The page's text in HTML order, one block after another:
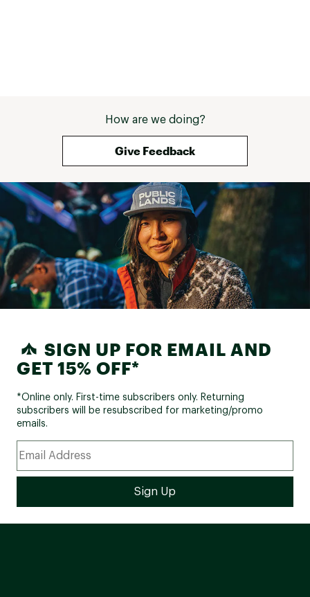
How are we doing?
Give Feedback
SIGN UP FOR EMAIL AND
GET 15% OFF*
*Online only. First-time subscribers only. Returning
subscribers will be resubscribed for marketing/promo
emails.